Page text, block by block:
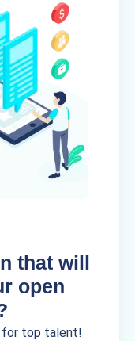
that will
open
for top talent!